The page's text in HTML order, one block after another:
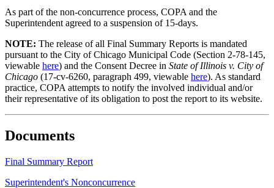
As part of the non-concurrence process, COPA and the
Superintendent agreed to a suspension of 15-days.
NOTE: The release of all Final Summary Reports is mandated
pursuant to the City of Chicago Municipal Code (Section 2-78-145,
viewable here) and the Consent Decree in State of Illinois v. City of
Chicago (17-cv-6260, paragraph 499, viewable here). As standard
practice, COPA attempts to notify the involved individual and/or
their representative of its obligation to post the report to its website.
Documents
Final Summary Report
Superintendent's Nonconcurrence